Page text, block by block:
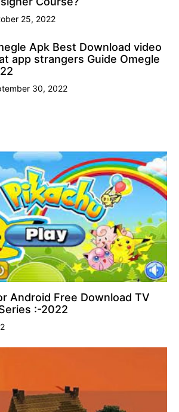
25, 2022
Apk Best Download video
app strangers Guide Omegle
30, 2022
Android Free Download TV
:-2022